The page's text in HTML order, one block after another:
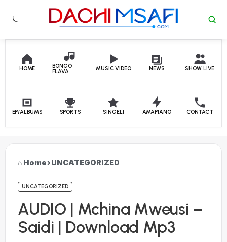
Skip to content
HOME
BONGO
FLAVA
MUSIC VIDEO NEWS SHOW LIVE
EP/ALBUMS SPORTS SINGELI AMAPIANO CONTACT
Home›UNCATEGORIZED
UNCATEGORIZED
AUDIO | Mchina Mweusi –
Saidi | Download Mp3